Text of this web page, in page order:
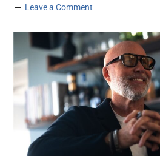
Leave a Comment